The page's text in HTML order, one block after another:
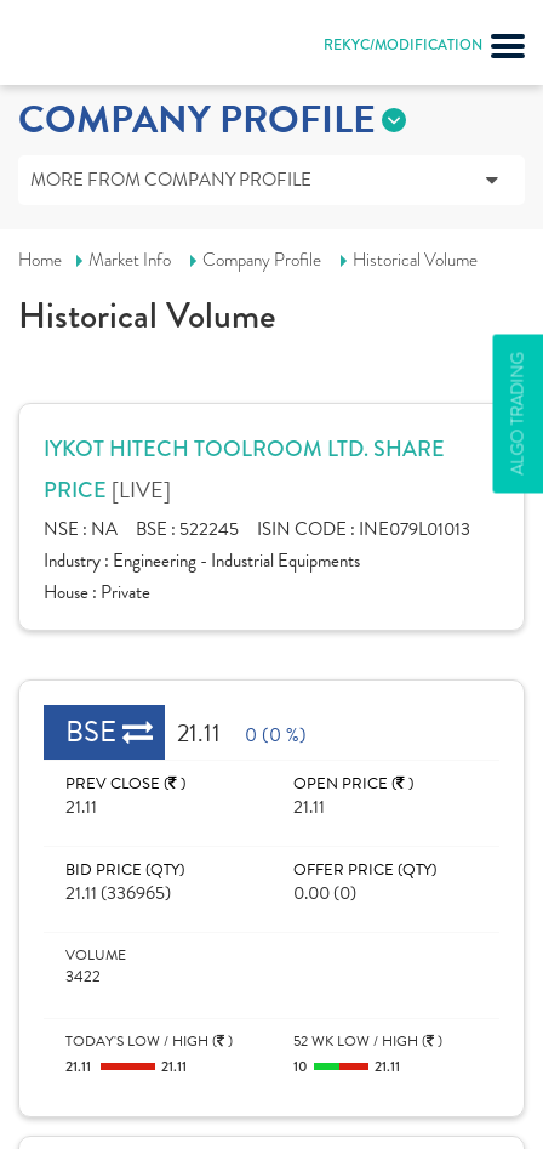
REKYC/MODIFICATION
ALGO TRADING
COMPANY PROFILE
MORE FROM COMPANY PROFILE
Home Market Info Company Profile Historical Volume
Historical Volume
IYKOT HITECH TOOLROOM LTD. SHARE
PRICE [LIVE]
NSE : NA BSE : 522245 ISIN CODE : INE079L01013
Industry : Engineering - Industrial Equipments
House : Private
BSE 21.11 0 (0 %)
PREV CLOSE ( )
21.11
OPEN PRICE ( )
21.11
BID PRICE (QTY)
21.11 (336965)
OFFER PRICE (QTY)
0.00 (0)
VOLUME
3422
TODAY'S LOW / HIGH ( )
21.11
21.11
52 WK LOW / HIGH ( )
10
21.11